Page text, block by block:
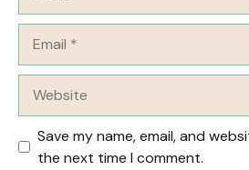
Save my name, email, and
the next time I comment.